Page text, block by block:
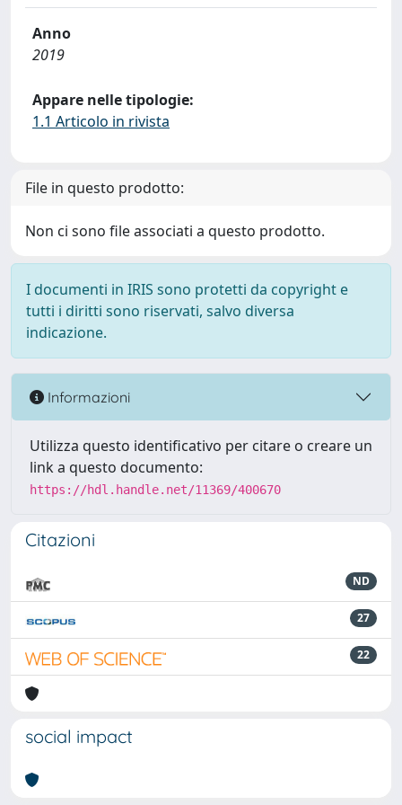
Anno
2019
Appare nelle tipologie:
1.1 Articolo in rivista
File in questo prodotto:
Non ci sono file associati a questo prodotto.
I documenti in IRIS sono protetti da copyright e
tutti i diritti sono riservati, salvo diversa
indicazione.
Informazioni
Utilizza questo identificativo per citare o creare un
link a questo documento:
https://hdl.handle.net/11369/400670
Citazioni
ND
27
22
social impact